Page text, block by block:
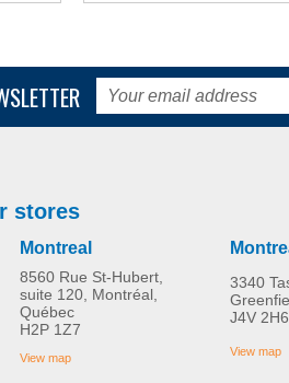
R82 Combi Frame:x
stores
Montreal
8560 Rue St-Hubert,
suite 120, Montréal,
Québec
H2P 1Z7
View map
3340
J4V 2H6
View map